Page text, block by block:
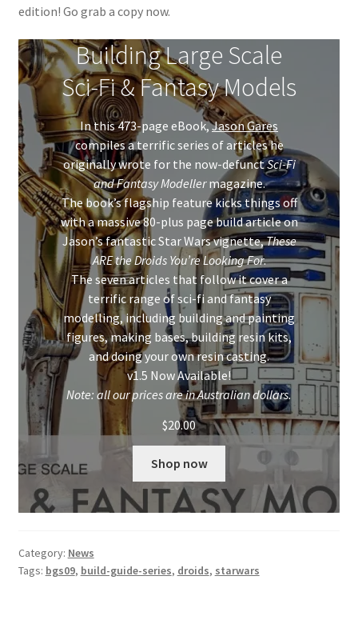
edition! Go grab a copy now.
Building Large Scale
Sci-Fi & Fantasy Models
In this 473-page eBook,Jason Gares
compiles a terrific series of articles he
originally wrote for the now-defunctSci-Fi
and Fantasy Modellermagazine.
The book’s flagship feature kicks things off
with a massive 80-plus page build article on
Jason’s fantastic Star Wars vignette,These
ARE the Droids You’re Looking For.
The seven articles that follow it cover a
terrific range of sci-fi and fantasy
modelling, including building and painting
figures, making bases, building resin kits,
and doing your own resin casting.
v1.5 Now Available!
Note: all our prices are in Australian dollars.
$20.00
Shop now
Category: News
Tags: bgs09, build-guide-series, droids, starwars